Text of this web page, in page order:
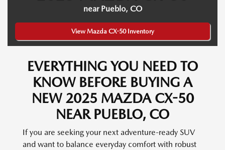
near Pueblo, CO
View Mazda CX-50 Inventory
EVERYTHING YOU NEED TO
KNOW BEFORE BUYING A
NEW 2025 MAZDA CX-50
NEAR PUEBLO, CO
If you are seeking your next adventure-ready SUV
and want to balance everyday comfort with robust